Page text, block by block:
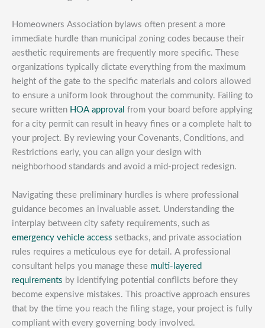
Homeowners Association bylaws often present a more
immediate hurdle than municipal zoning codes because their
aesthetic requirements are frequently more specific. These
organizations typically dictate everything from the maximum
height of the gate to the specific materials and colors allowed
to ensure a uniform look throughout the community. Failing to
secure written HOA approval from your board before applying
for a city permit can result in heavy fines or a complete halt to
your project. By reviewing your Covenants, Conditions, and
Restrictions early, you can align your design with
neighborhood standards and avoid a mid-project redesign.
Navigating these preliminary hurdles is where professional
guidance becomes an invaluable asset. Understanding the
interplay between city safety requirements, such as
emergency vehicle access setbacks, and private association
rules requires a meticulous eye for detail. A professional
consultant helps you manage these multi-layered
requirements by identifying potential conflicts before they
become expensive mistakes. This proactive approach ensures
that by the time you reach the filing stage, your project is fully
compliant with every governing body involved.